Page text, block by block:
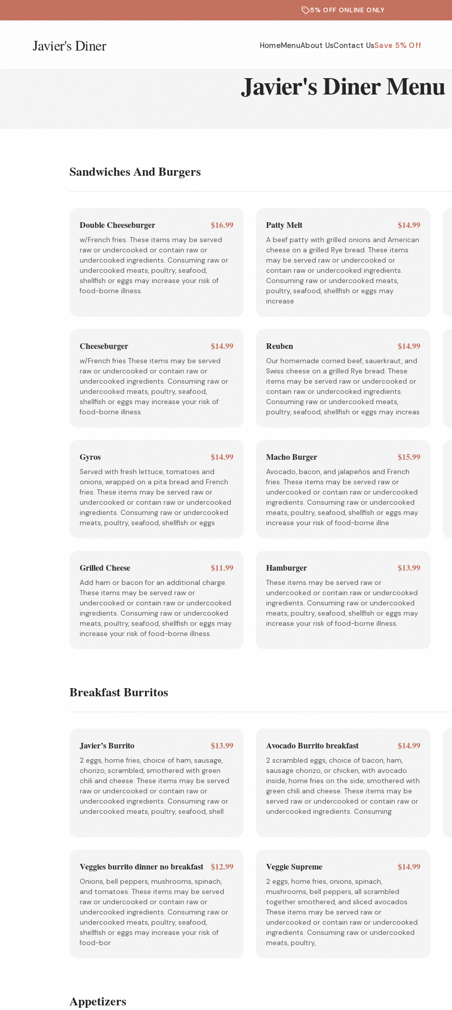
5% OFF ONLINE ONLY
Javier's Diner HomeMenuAbout UsContact UsSave 5% Off
Javier's Diner Menu
Sandwiches And Burgers
Double Cheeseburger $16.99
w/French fries. These items may be served
raw or undercooked or contain raw or
undercooked ingredients. Consuming raw or
undercooked meats, poultry, seafood,
shellfish or eggs may increase your risk of
food-borne illness.
Patty Melt $14.99
A beef patty with grilled onions and American
cheese on a grilled Rye bread. These items
may be served raw or undercooked or
contain raw or undercooked ingredients.
Consuming raw or undercooked meats,
poultry, seafood, shellfish or eggs may
increase
Cheeseburger $14.99
w/French fries These items may be served
raw or undercooked or contain raw or
undercooked ingredients. Consuming raw or
undercooked meats, poultry, seafood,
shellfish or eggs may increase your risk of
food-borne illness.
Reuben $14.99
Our homemade corned beef, sauerkraut, and
Swiss cheese on a grilled Rye bread. These
items may be served raw or undercooked or
contain raw or undercooked ingredients.
Consuming raw or undercooked meats,
poultry, seafood, shellfish or eggs may increas
Gyros $14.99
Served with fresh lettuce, tomatoes and
onions, wrapped on a pita bread and French
fries. These items may be served raw or
undercooked or contain raw or undercooked
ingredients. Consuming raw or undercooked
meats, poultry, seafood, shellfish or eggs
Macho Burger $15.99
Avocado, bacon, and jalapeños and French
fries. These items may be served raw or
undercooked or contain raw or undercooked
ingredients. Consuming raw or undercooked
meats, poultry, seafood, shellfish or eggs may
increase your risk of food-borne illne
Grilled Cheese $11.99
Add ham or bacon for an additional charge.
These items may be served raw or
undercooked or contain raw or undercooked
ingredients. Consuming raw or undercooked
meats, poultry, seafood, shellfish or eggs may
increase your risk of food-borne illness.
Hamburger $13.99
These items may be served raw or
undercooked or contain raw or undercooked
ingredients. Consuming raw or undercooked
meats, poultry, seafood, shellfish or eggs may
increase your risk of food-borne illness.
Breakfast Burritos
Javier’s Burrito $13.99
2 eggs, home fries, choice of ham, sausage,
chorizo, scrambled, smothered with green
chili and cheese. These items may be served
raw or undercooked or contain raw or
undercooked ingredients. Consuming raw or
undercooked meats, poultry, seafood, shell
Avocado Burrito breakfast $14.99
2 scrambled eggs, choice of bacon, ham,
sausage chorizo, or chicken, with avocado
inside, home fries on the side, smothered with
green chili and cheese. These items may be
served raw or undercooked or contain raw or
undercooked ingredients. Consuming
Veggies burrito dinner no breakfast $12.99
Onions, bell peppers, mushrooms, spinach,
and tomatoes. These items may be served
raw or undercooked or contain raw or
undercooked ingredients. Consuming raw or
undercooked meats, poultry, seafood,
shellfish or eggs may increase your risk of
food-bor
Veggie Supreme $14.99
2 eggs, home fries, onions, spinach,
mushrooms, bell peppers, all scrambled
together smothered, and sliced avocados.
These items may be served raw or
undercooked or contain raw or undercooked
ingredients. Consuming raw or undercooked
meats, poultry,
Appetizers